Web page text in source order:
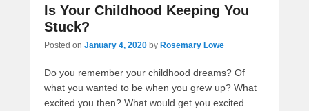
Is Your Childhood Keeping You
Stuck?
Posted on January 4, 2020 by Rosemary Lowe
Do you remember your childhood dreams? Of
what you wanted to be when you grew up? What
excited you then? What would get you excited